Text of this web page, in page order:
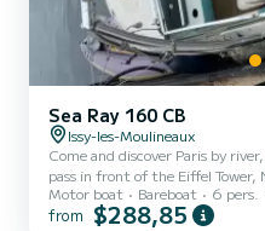
Sea Ray 160 CB
Issy-les-Moulineaux
Come and discover Paris by
pass in front of the Eiffel Tower,
other famous bridges and
Martin and the Bassin de la
Motor boat Bareboat 6 pers.
from $288,85